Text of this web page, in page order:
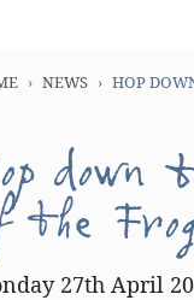
NEWS HOP
the
27th April